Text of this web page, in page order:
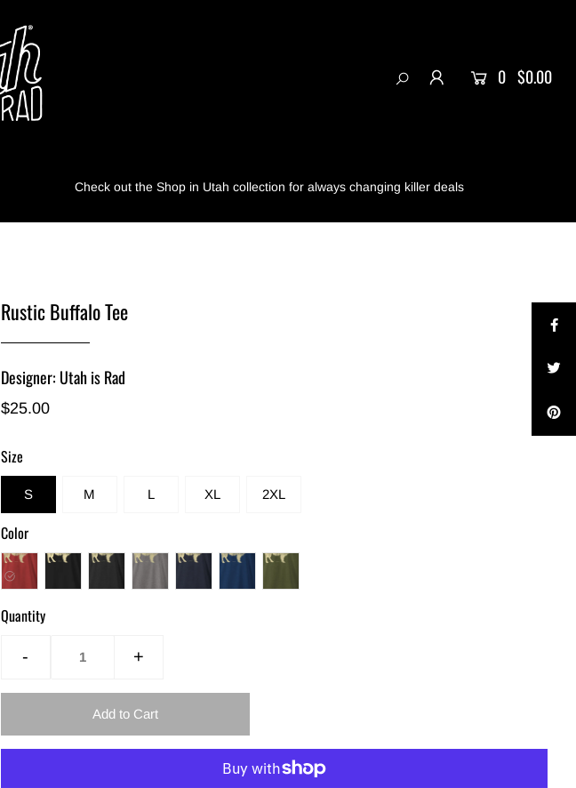
0 $0.00
Check out the Shop in Utah collection for always changing killer deals
Rustic Buffalo Tee
Designer: Utah is Rad
$25.00
Size
S M L XL 2XL
Color
Quantity
- +